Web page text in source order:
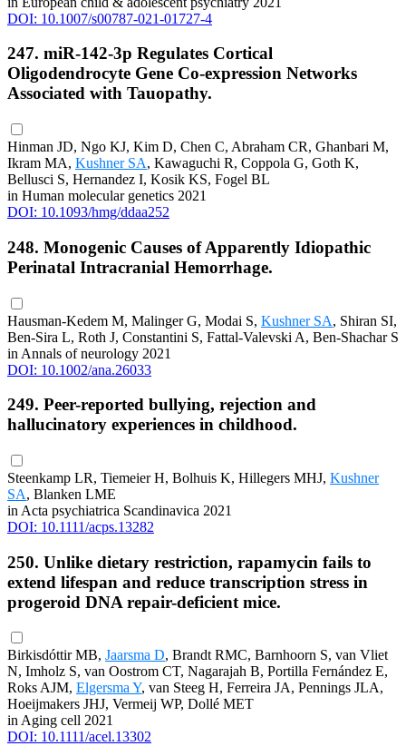
DOI: 10.1007/s00787-021-01727-4
247. miR-142-3p Regulates Cortical
Oligodendrocyte Gene Co-expression Networks
Associated with Tauopathy.
Hinman JD, Ngo KJ, Kim D, Chen C, Abraham CR, Ghanbari M,
Ikram MA, Kushner SA, Kawaguchi R, Coppola G, Goth K,
Bellusci S, Hernandez I, Kosik KS, Fogel BL
in Human molecular genetics 2021
DOI: 10.1093/hmg/ddaa252
248. Monogenic Causes of Apparently Idiopathic
Perinatal Intracranial Hemorrhage.
Hausman-Kedem M, Malinger G, Modai S, Kushner SA, Shiran SI,
Ben-Sira L, Roth J, Constantini S, Fattal-Valevski A, Ben-Shachar S
in Annals of neurology 2021
DOI: 10.1002/ana.26033
249. Peer-reported bullying, rejection and
hallucinatory experiences in childhood.
Steenkamp LR, Tiemeier H, Bolhuis K, Hillegers MHJ, Kushner
SA, Blanken LME
in Acta psychiatrica Scandinavica 2021
DOI: 10.1111/acps.13282
250. Unlike dietary restriction, rapamycin fails to
extend lifespan and reduce transcription stress in
progeroid DNA repair-deficient mice.
Birkisdóttir MB, Jaarsma D, Brandt RMC, Barnhoorn S, van Vliet
N, Imholz S, van Oostrom CT, Nagarajah B, Portilla Fernández E,
Roks AJM, Elgersma Y, van Steeg H, Ferreira JA, Pennings JLA,
Hoeijmakers JHJ, Vermeij WP, Dollé MET
in Aging cell 2021
DOI: 10.1111/acel.13302